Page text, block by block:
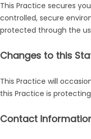
This Practice secures
controlled, secure
protected through the
Changes to this
This Practice will
this Practice is
Contact